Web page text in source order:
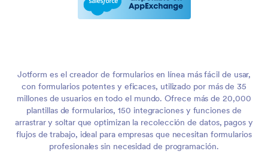
Jotform es el creador de formularios en línea más fácil de usar,
con formularios potentes y eficaces, utilizado por más de 35
millones de usuarios en todo el mundo. Ofrece más de 20,000
plantillas de formularios, 150 integraciones y funciones de
arrastrar y soltar que optimizan la recolección de datos, pagos y
flujos de trabajo, ideal para empresas que necesitan formularios
profesionales sin necesidad de programación.